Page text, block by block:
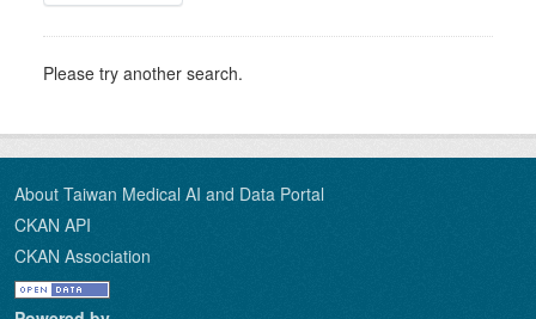
Please try another search.
About Taiwan Medical AI and Data Portal
CKAN API
CKAN Association